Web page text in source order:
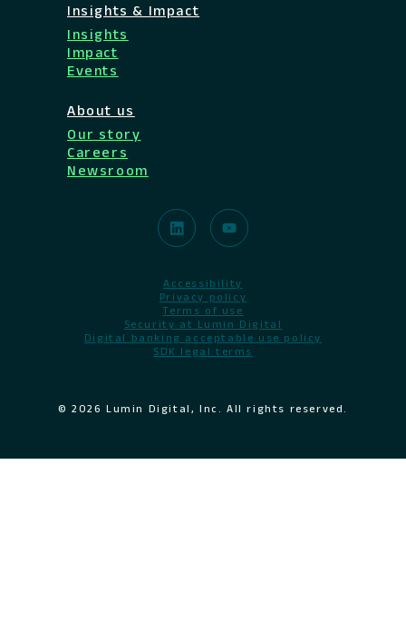
Insights & Impact
Insights
Impact
Events
About us
Our story
Careers
Newsroom
Accessibility
Privacy policy
Terms of use
Security at Lumin Digital
Digital banking acceptable use policy
SDK legal terms
© 2026 Lumin Digital, Inc. All rights reserved.